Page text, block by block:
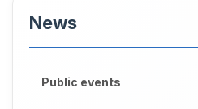
News
Public events